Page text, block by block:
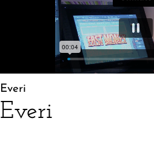
Everi
Everi